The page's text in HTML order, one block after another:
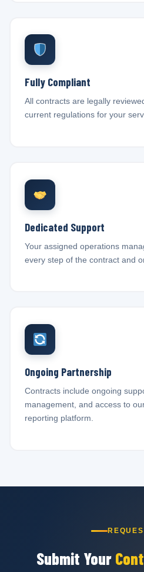
Fully Compliant
All contracts are legally
current regulations for your
Dedicated Support
Your assigned operations
every step of the contract and
Ongoing Partnership
Contracts include ongoing
management, and access to
reporting platform.
Submit Your